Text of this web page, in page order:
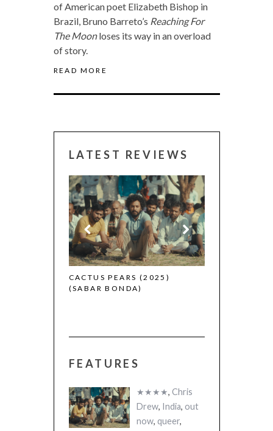
of American poet Elizabeth Bishop in
Brazil, Bruno Barreto’s Reaching For
The Moonloses its way in an overload
of story.
READ MORE
LATEST REVIEWS
CACTUS PEARS (2025)
(SABAR BONDA)
CANNES 2026:
FEATURES
★★★★, Chris
Drew, India, out
now, queer,